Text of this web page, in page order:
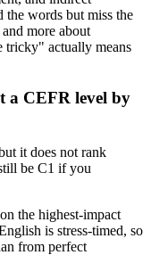
the words but miss the
more about
tricky" actually means
a CEFR level by
it does not rank
be C1 if you
the highest-impact
is stress-timed, so
from perfect